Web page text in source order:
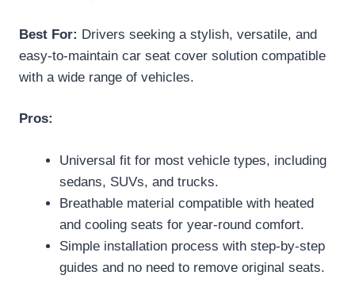
Best For: Drivers seeking a stylish, versatile, and
easy-to-maintain car seat cover solution compatible
with a wide range of vehicles.
Pros:
Universal fit for most vehicle types, including
sedans, SUVs, and trucks.
Breathable material compatible with heated
and cooling seats for year-round comfort.
Simple installation process with step-by-step
guides and no need to remove original seats.